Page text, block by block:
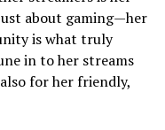
about gaming—her
is what truly
in to her streams
for her friendly,